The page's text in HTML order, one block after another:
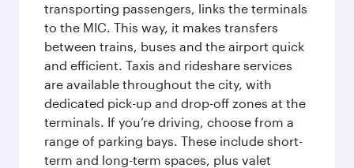
transporting passengers, links the terminals
to the MIC. This way, it makes transfers
between trains, buses and the airport quick
and efficient. Taxis and rideshare services
are available throughout the city, with
dedicated pick-up and drop-off zones at the
terminals. If you’re driving, choose from a
range of parking bays. These include short-
term and long-term spaces, plus valet